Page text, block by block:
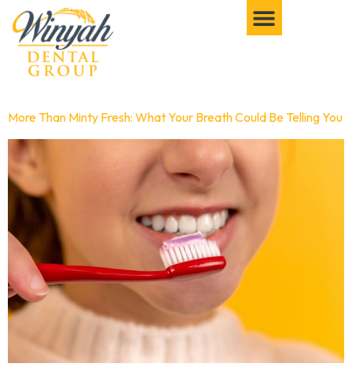
More Than Minty Fresh: What Your Breath Could Be Telling You